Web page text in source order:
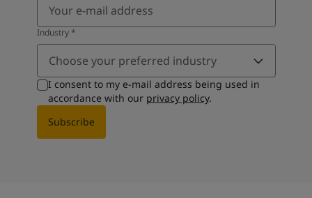
Industry*
Choose your preferred industry
I consent to my e-mail address being used in
accordance with our privacy policy.
Subscribe